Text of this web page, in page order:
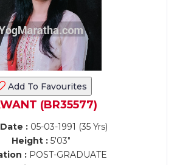
Add To Favourites
(BR35577)
:05-03-1991 (35 Yrs)
Height :5'03"
: POST-GRADUATE